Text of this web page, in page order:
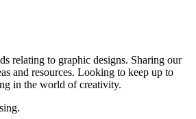
relating to graphic designs. Sharing our
and resources. Looking to keep up to
in the world of creativity.